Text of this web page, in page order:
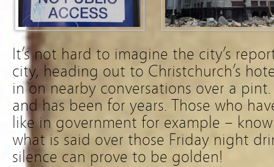
It’s not hard to imagine the city’s
city, heading out to Christchurch’s
in on nearby conversations over a
and has been for years. Those who
like in government for example –
what is said over those Friday night
silence can prove to be golden!